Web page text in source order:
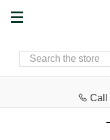
SEARCH
Call
Home Food & Drink